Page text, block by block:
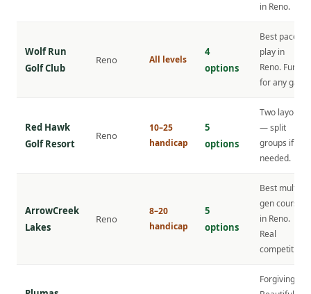
in Reno.
Wolf Run
Golf Club
Reno All levels
4
options
Best pace of
play in
Reno. Fun
for any gap.
Red Hawk
Golf Resort
Reno
10–25
handicap
5
options
Two layouts
— split
groups if
needed.
ArrowCreek
Lakes
Reno
8–20
handicap
5
options
Best multi-
gen course
in Reno.
Real
competition.
Forgiving.